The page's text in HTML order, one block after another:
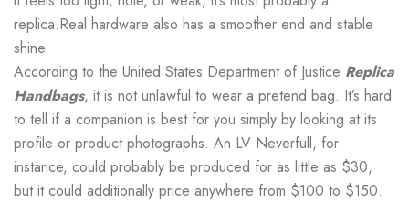
replica.Real hardware also has a smoother end and stable
shine.
According to the United States Department of Justice Replica
Handbags, it is not unlawful to wear a pretend bag. It’s hard
to tell if a companion is best for you simply by looking at its
profile or product photographs. An LV Neverfull, for
instance, could probably be produced for as little as $30,
but it could additionally price anywhere from $100 to $150.